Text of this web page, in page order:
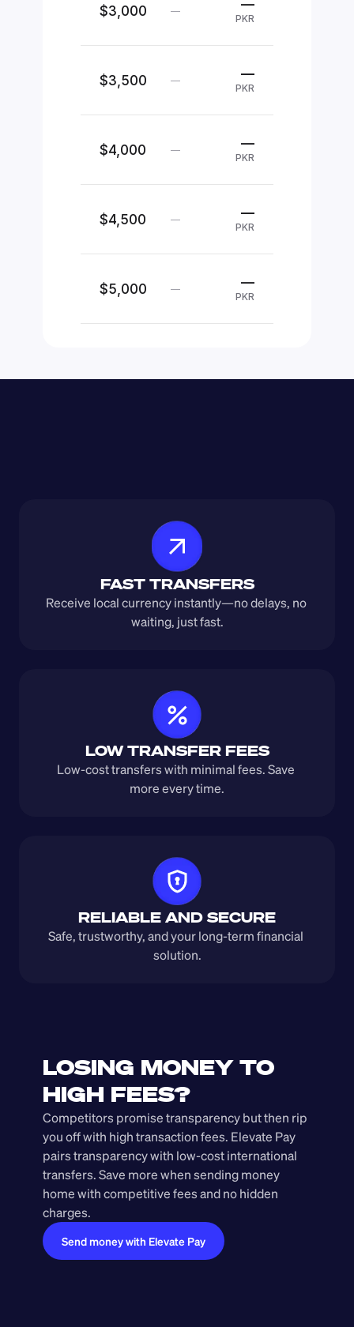
$3,000 — —
PKR
$3,500 — —
PKR
$4,000 — —
PKR
$4,500 — —
PKR
$5,000 — —
PKR
FAST TRANSFERS
Receive local currency instantly—no delays, no
waiting, just fast.
LOW TRANSFER FEES
Low-cost transfers with minimal fees. Save
more every time.
RELIABLE AND SECURE
Safe, trustworthy, and your long-term financial
solution.
LOSING MONEY TO
HIGH FEES?
Competitors promise transparency but then rip
you off with high transaction fees. Elevate Pay
pairs transparency with low-cost international
transfers. Save more when sending money
home with competitive fees and no hidden
charges.
Send money with Elevate Pay